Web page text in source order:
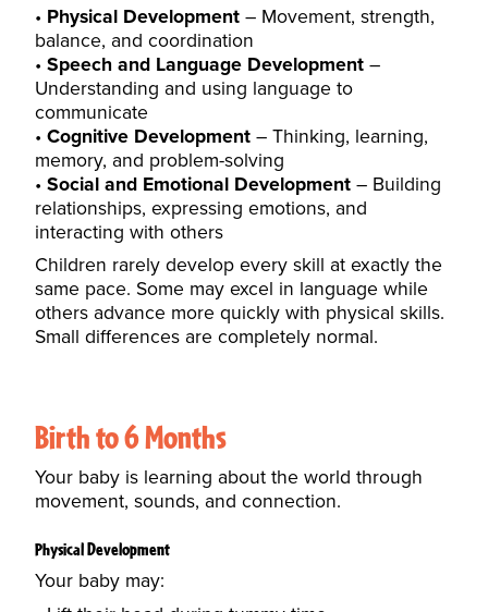
Physical Development– Movement, strength,
balance, and coordination
Speech and Language Development–
Understanding and using language to
communicate
Cognitive Development– Thinking, learning,
memory, and problem-solving
Social and Emotional Development– Building
relationships, expressing emotions, and
interacting with others
Children rarely develop every skill at exactly the
same pace. Some may excel in language while
others advance more quickly with physical skills.
Small differences are completely normal.
Birth to 6 Months
Your baby is learning about the world through
movement, sounds, and connection.
Physical Development
Your baby may: